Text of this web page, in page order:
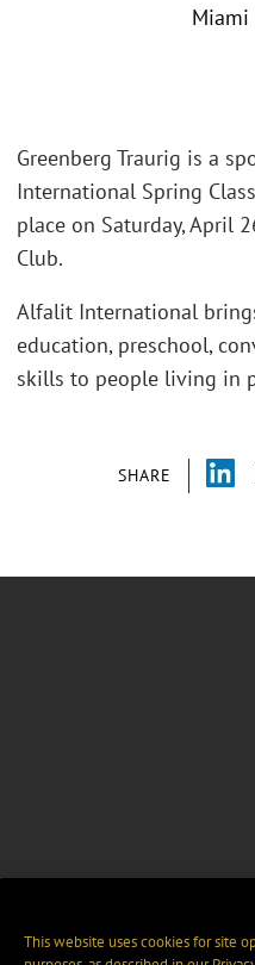
Miami
SHARE
Greenberg Traurig is a
International Spring
place on Saturday, April
Club.
Alfalit International
education, preschool,
skills to people living in
This website uses cookies for site